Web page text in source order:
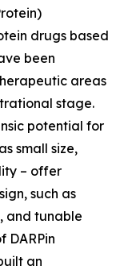
drugs based
been
areas
stage.
potential for
small size,
– offer
such as
and tunable
DARPin
an